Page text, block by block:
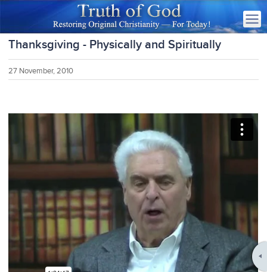
Thanksgiving - Physically and Spiritually
27 November, 2010